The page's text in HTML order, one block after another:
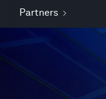
Partners